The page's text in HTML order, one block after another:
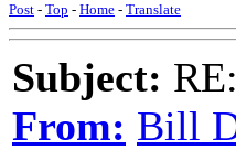
Post - Top - Home - Translate
Subject:
From: Bill